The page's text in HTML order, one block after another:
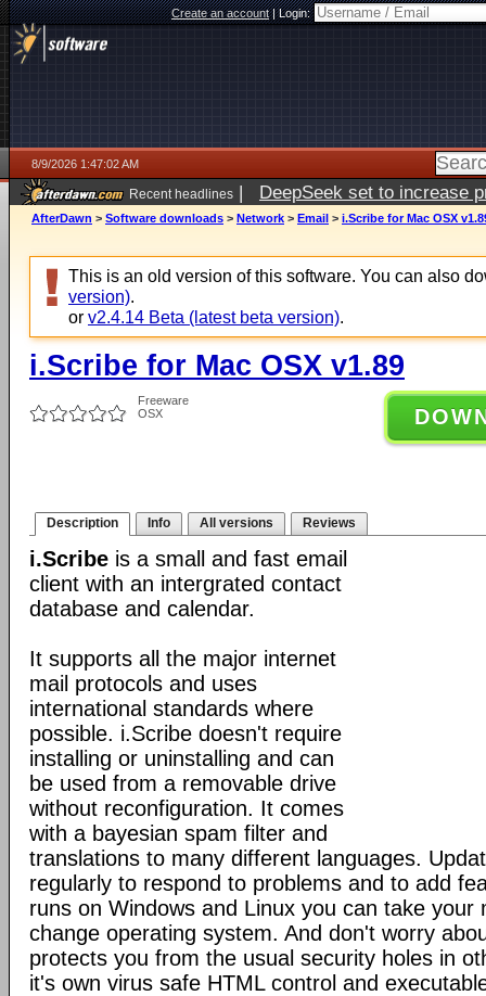
Create an account|Login:
8/9/2026 1:47:02 AM
Recent headlines | DeepSeek set to increase
AfterDawn > Software downloads > Network > Email > i.Scribe for Mac OSX
This is an old version of this software. You can also
version).
or v2.4.14 Beta (latest beta version).
i.Scribe for Mac OSX v1.89
Freeware
OSX
Description Info All versions Reviews
i.Scribe is a small and fast email
client with an intergrated contact
database and calendar.
It supports all the major internet
mail protocols and uses
international standards where
possible. i.Scribe doesn't require
installing or uninstalling and can
be used from a removable drive
without reconfiguration. It comes
with a bayesian spam filter and
translations to many different languages.
regularly to respond to problems and to add
runs on Windows and Linux you can take your
change operating system. And don't worry
protects you from the usual security holes in
it's own virus safe HTML control and